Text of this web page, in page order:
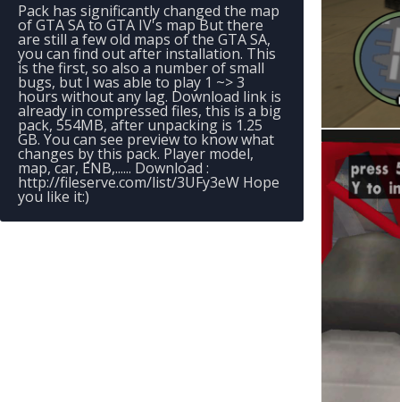
Pack has significantly changed the map
of GTA SA to GTA IV's map But there
are still a few old maps of the GTA SA,
you can find out after installation. This
is the first, so also a number of small
bugs, but I was able to play 1 ~> 3
hours without any lag. Download link is
already in compressed files, this is a big
pack, 554MB, after unpacking is 1.25
GB. You can see preview to know what
changes by this pack. Player model,
map, car, ENB,...... Download :
http://fileserve.com/list/3UFy3eW Hope
you like it:)